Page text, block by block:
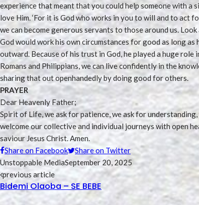
experience that meant that you could help someone with
love Him. ‘For it is God who works in you to will and to act
we can become generous servants to those around us.
God would work his own circumstances for good as long
outward. Because of his trust in God, he played a huge
Romans and Philippians, we can live confidently in the
sharing that out openhandedly by doing good for others.
PRAYER
Dear Heavenly Father;
Spirit of Life, we ask for patience, we ask for
welcome our collective and individual journeys with open
saviour Jesus Christ. Amen.
Share on Facebook
Share on Twitter
Unstoppable MediaSeptember 20, 2025
previous article
Bidemi Olaoba – SE BEBE